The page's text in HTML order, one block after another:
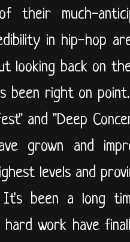
much-
in hip-hop
looking back on
been right on
and "Deep
grown and
levels and
been a long
hard work have